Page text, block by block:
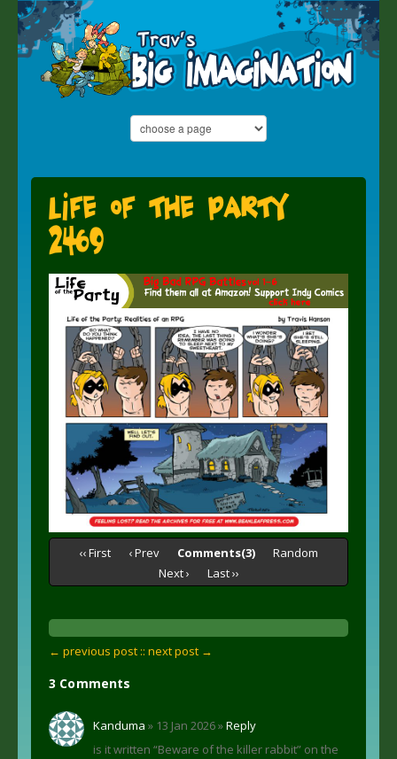
Life of the Party
2469
‹‹ First ‹ Prev Comments(3)
Random
Next ›
Last ››
← previous post :: next post →
3 Comments
Kanduma » 13 Jan 2026 »Reply
is it written “Beware of the killer rabbit” on the